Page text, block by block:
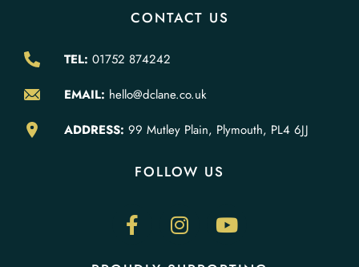
CONTACT US
TEL: 01752 874242
EMAIL: hello@dclane.co.uk
ADDRESS: 99 Mutley Plain, Plymouth, PL4 6JJ
FOLLOW US